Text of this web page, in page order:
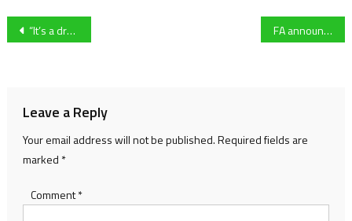
Post
“It’s a dream come true” – Faivoir defies the odds to win McCoy Contractors County Handicap Hurdle FA announce promotion changes which could impact Gloucestershire clubs
Leave a Reply
Your email address will not be published.Required fields are
marked *
Comment*